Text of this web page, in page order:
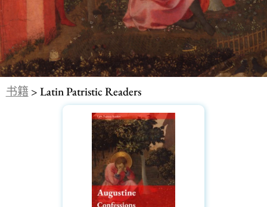
书籍 > Latin Patristic Readers